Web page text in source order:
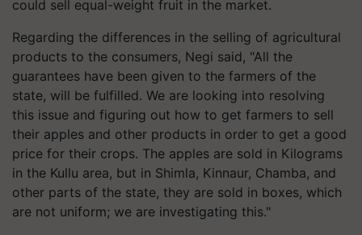
could sell equal-weight fruit in the market.
Regarding the differences in the selling of agricultural
products to the consumers, Negi said, "All the
guarantees have been given to the farmers of the
state, will be fulfilled. We are looking into resolving
this issue and figuring out how to get farmers to sell
their apples and other products in order to get a good
price for their crops. The apples are sold in Kilograms
in the Kullu area, but in Shimla, Kinnaur, Chamba, and
other parts of the state, they are sold in boxes, which
are not uniform; we are investigating this."